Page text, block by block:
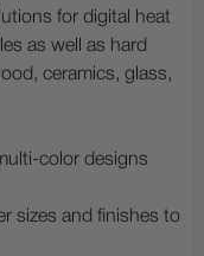
for digital heat
as well as hard
ceramics, glass,
color designs
sizes and finishes to